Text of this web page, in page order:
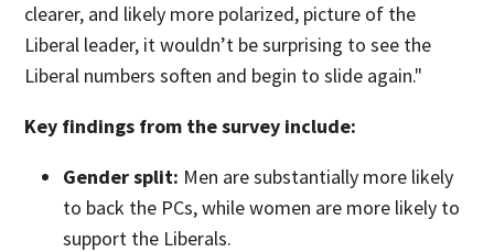
clearer, and likely more polarized, picture of the
Liberal leader, it wouldn’t be surprising to see the
Liberal numbers soften and begin to slide again."
Key findings from the survey include:
Gender split: Men are substantially more likely
to back the PCs, while women are more likely to
support the Liberals.